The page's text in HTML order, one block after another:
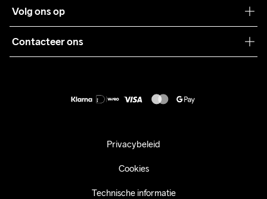
Samenwerkingen
Pers
Algemene voorwaarden
Retour
Volg ons op
Contacteer ons
Privacybeleid
Cookies
Technische informatie